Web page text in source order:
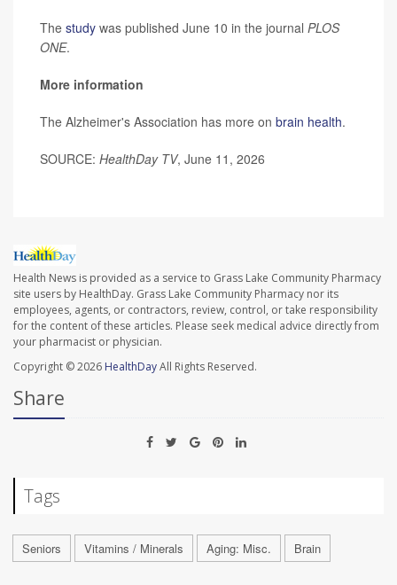
The study was published June 10 in the journal PLOS
ONE.
More information
The Alzheimer's Association has more on brain health.
SOURCE: HealthDay TV, June 11, 2026
Health News is provided as a service to Grass Lake Community Pharmacy
site users by HealthDay. Grass Lake Community Pharmacy nor its
employees, agents, or contractors, review, control, or take responsibility
for the content of these articles. Please seek medical advice directly from
your pharmacist or physician.
Copyright © 2026 HealthDayAll Rights Reserved.
Share
Tags
Seniors Vitamins / Minerals Aging: Misc. Brain